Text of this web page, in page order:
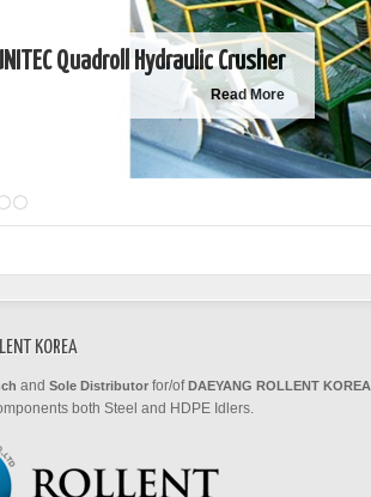
Quadroll Hydraulic Crusher
Read More
KOREA
and Sole Distributor for/of DAEYANG ROLLENT KOREA
both Steel and HDPE Idlers.